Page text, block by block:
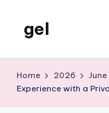
content
gel
Blog
Home 2026 June
Experience with a